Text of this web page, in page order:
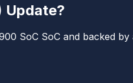
Update?
SoC SoC and backed